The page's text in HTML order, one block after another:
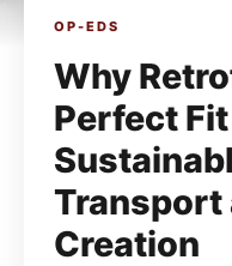
OP-EDS
Why
Perfect
Transport
Creation